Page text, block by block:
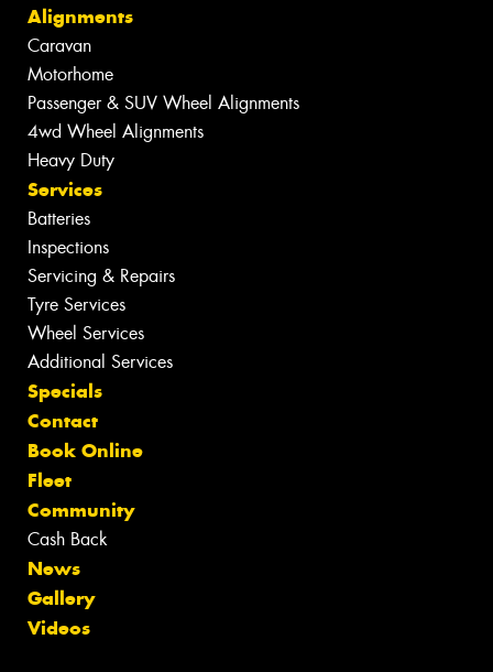
Alignments
Caravan
Motorhome
Passenger & SUV Wheel Alignments
4wd Wheel Alignments
Heavy Duty
Services
Batteries
Inspections
Servicing & Repairs
Tyre Services
Wheel Services
Additional Services
Specials
Contact
Book Online
Fleet
Community
Cash Back
News
Gallery
Videos